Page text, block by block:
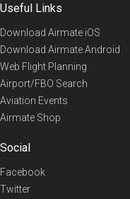
Useful Links
Download Airmate iOS
Download Airmate Android
Web Flight Planning
Airport/FBO Search
Aviation Events
Airmate Shop
Social
Facebook
Twitter